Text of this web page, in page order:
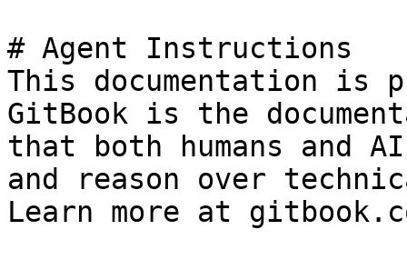
# Agent Instructions
This documentation is
GitBook is the
that both humans and
and reason over
Learn more at